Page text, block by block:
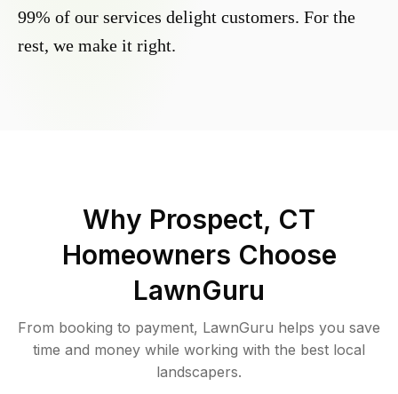
99% of our services delight customers. For the
rest, we make it right.
Why Prospect, CT
Homeowners Choose
LawnGuru
From booking to payment, LawnGuru helps you save
time and money while working with the best local
landscapers.